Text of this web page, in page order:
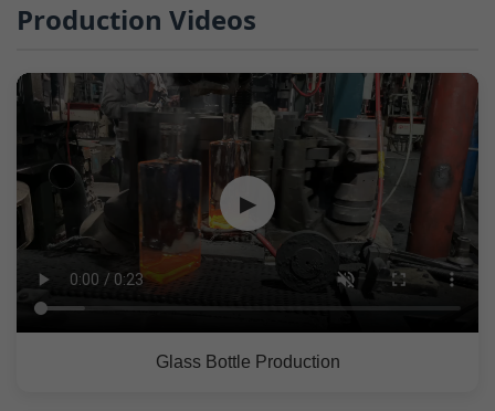
Production Videos
▶
Glass Bottle Production